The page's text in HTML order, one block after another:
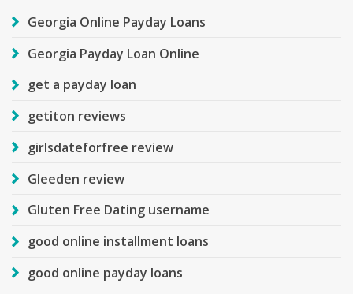
Georgia Online Payday Loans
Georgia Payday Loan Online
get a payday loan
getiton reviews
girlsdateforfree review
Gleeden review
Gluten Free Dating username
good online installment loans
good online payday loans